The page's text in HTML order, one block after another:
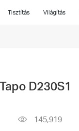
Tisztítás Világítás
D230S1
145,919